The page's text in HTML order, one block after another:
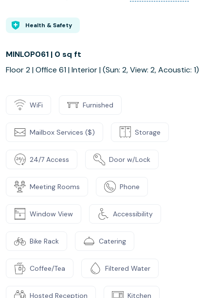
Health & Safety
MINLOP061 | 0 sq ft
Floor 2 | Office 61 | Interior | (Sun: 2, View: 2, Acoustic: 1)
WiFi Furnished
Mailbox Services ($) Storage
24/7 Access Door w/Lock
Meeting Rooms Phone
Window View Accessibility
Bike Rack Catering
Coffee/Tea Filtered Water
Hosted Reception Kitchen